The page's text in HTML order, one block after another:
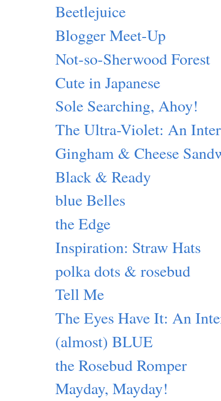
Beetlejuice
Blogger Meet-Up
Not-so-Sherwood Forest
Cute in Japanese
Sole Searching, Ahoy!
The Ultra-Violet: An
Gingham & Cheese
Black & Ready
blue Belles
the Edge
Inspiration: Straw Hats
polka dots & rosebud
Tell Me
The Eyes Have It: An
(almost) BLUE
the Rosebud Romper
Mayday, Mayday!